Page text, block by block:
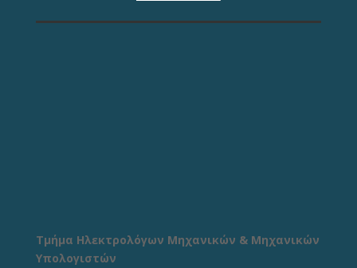
Τμήμα Ηλεκτρολόγων Μηχανικών & Μηχανικών
Υπολογιστών